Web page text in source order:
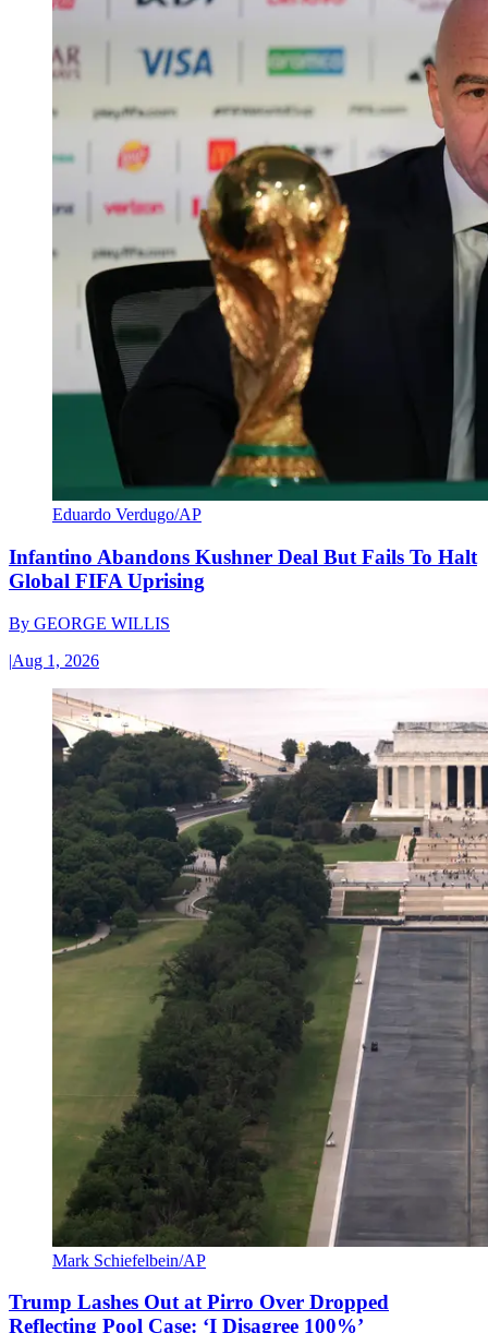
Eduardo Verdugo/AP
Infantino Abandons Kushner Deal But Fails To Halt
Global FIFA Uprising
By GEORGE WILLIS
|Aug 1, 2026
Mark Schiefelbein/AP
Trump Lashes Out at Pirro Over Dropped
Reflecting Pool Case: ‘I Disagree 100%’